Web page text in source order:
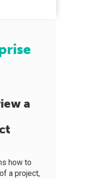
a
how to
a project,